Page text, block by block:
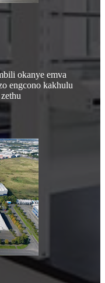
okanye emva
engcono kakhulu